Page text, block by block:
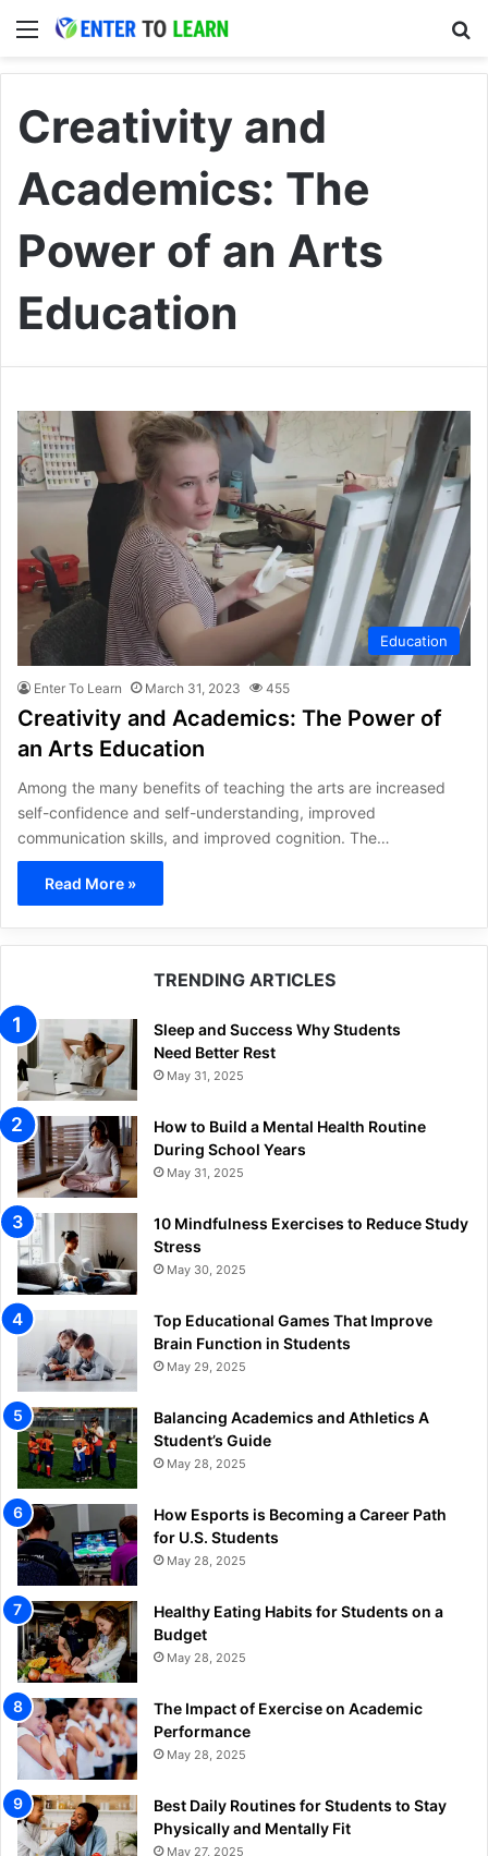
Menu
Creativity and
Academics: The
Power of an Arts
Education
Education
Enter To Learn March 31, 2023 455
Creativity and Academics: The Power of
an Arts Education
Among the many benefits of teaching the arts are increased
self-confidence and self-understanding, improved
communication skills, and improved cognition. The…
Read More »
TRENDING ARTICLES
Sleep and Success Why Students
Need Better Rest
May 31, 2025
How to Build a Mental Health Routine
During School Years
May 31, 2025
10 Mindfulness Exercises to Reduce Study
Stress
May 30, 2025
Top Educational Games That Improve
Brain Function in Students
May 29, 2025
Balancing Academics and Athletics A
Student’s Guide
May 28, 2025
How Esports is Becoming a Career Path
for U.S. Students
May 28, 2025
Healthy Eating Habits for Students on a
Budget
May 28, 2025
The Impact of Exercise on Academic
Performance
May 28, 2025
Best Daily Routines for Students to Stay
Physically and Mentally Fit
May 27, 2025